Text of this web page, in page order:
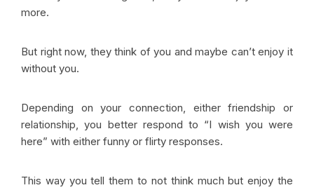
more.
But right now, they think of you and maybe can’t enjoy it
without you.
Depending on your connection, either friendship or
relationship, you better respond to “I wish you were
here” with either funny or flirty responses.
This way you tell them to not think much but enjoy the